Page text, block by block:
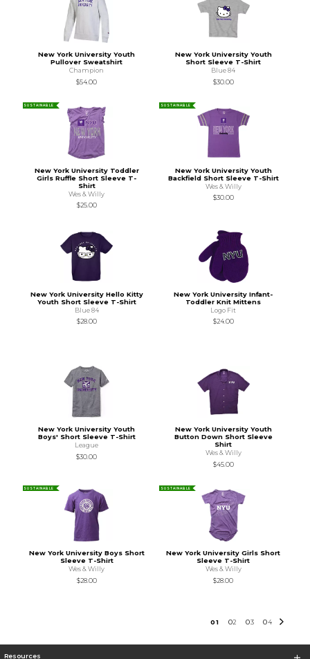
New York University Youth
Pullover Sweatshirt
Champion
$54.00
New York University Youth
Short Sleeve T-Shirt
Blue 84
$30.00
SUSTAINABLE
New York University Toddler
Girls Ruffle Short Sleeve T-
Shirt
Wes & Willy
$25.00
SUSTAINABLE
New York University Youth
Backfield Short Sleeve T-Shirt
Wes & Willy
$30.00
New York University Hello Kitty
Youth Short Sleeve T-Shirt
Blue 84
$28.00
New York University Infant-
Toddler Knit Mittens
Logo Fit
$24.00
New York University Youth
Boys' Short Sleeve T-Shirt
League
$30.00
New York University Youth
Button Down Short Sleeve
Shirt
Wes & Willy
$45.00
SUSTAINABLE
New York University Boys Short
Sleeve T-Shirt
Wes & Willy
$28.00
SUSTAINABLE
New York University Girls Short
Sleeve T-Shirt
Wes & Willy
$28.00
01 02 03 04
Resources